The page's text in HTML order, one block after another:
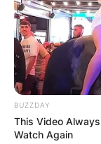
BUZZDAY
This Video
Watch Again